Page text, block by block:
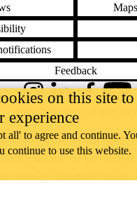
Feedback
acknowledges that
territory of the Neutral,
peoples. Our main campus
InstagramLinkedInFacebook
@uwaterloo social directory
on this site to
experience
all' to agree and continue.
continue to use this website.